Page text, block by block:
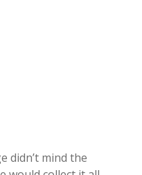
didn’t mind the